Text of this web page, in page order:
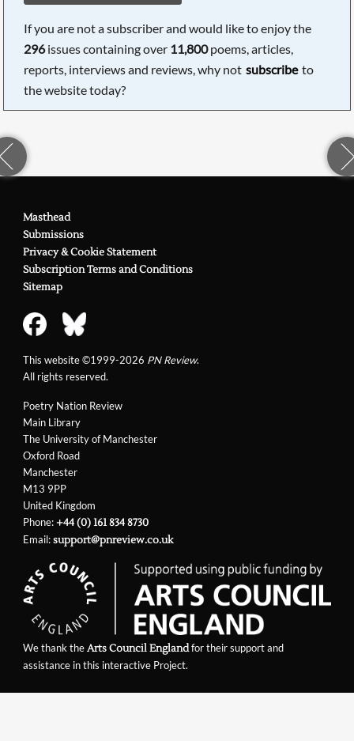
If you are not a subscriber and would like to enjoy the
296issues containing over 11,800poems, articles,
reports, interviews and reviews, why not subscribe to
the website today?
Poetry Nation Review
Main Library
The University of Manchester
Oxford Road
Manchester
M13 9PP
United Kingdom
Phone:+44 (0) 161 834 8730
Email:support@pnreview.co.uk
Masthead
Submissions
Privacy & Cookie Statement
Subscription Terms and Conditions
Sitemap
This website ©1999-2026 PN Review.
All rights reserved.
We thank theArts Council Englandfor their support and
assistance in this interactive Project.